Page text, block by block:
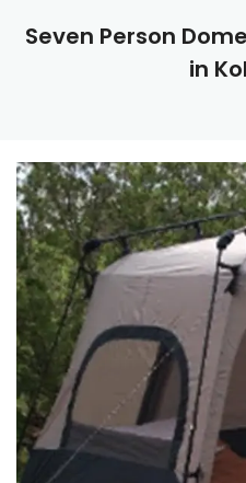
Seven Person
in